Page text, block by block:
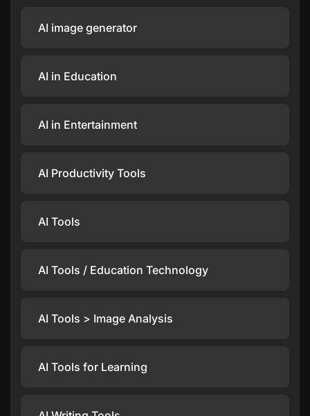
AI image generator
AI in Education
AI in Entertainment
AI Productivity Tools
AI Tools
AI Tools / Education Technology
AI Tools > Image Analysis
AI Tools for Learning